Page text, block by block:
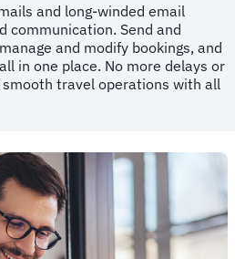
and long-winded email
communication. Send and
and modify bookings, and
in one place. No more delays or
travel operations with all